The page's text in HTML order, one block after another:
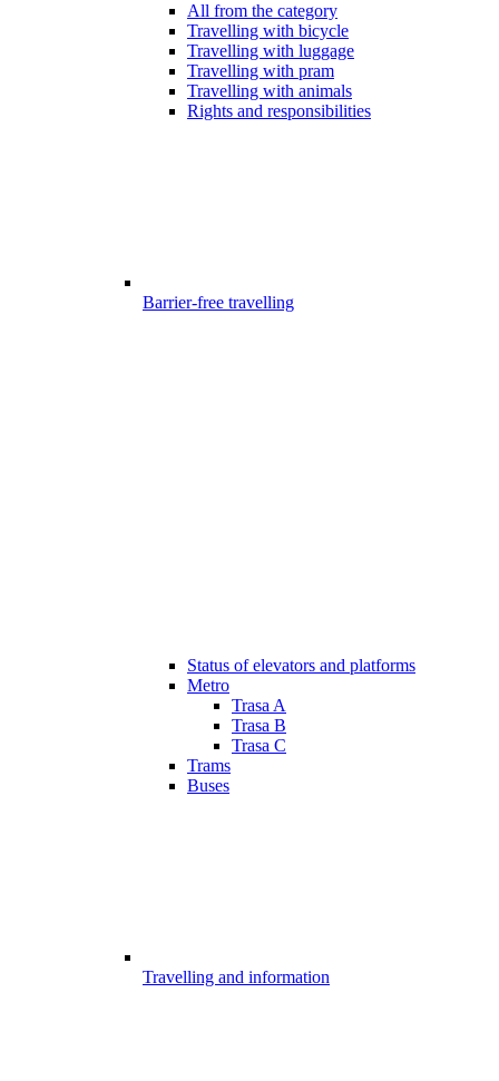
All from the category
Travelling with bicycle
Travelling with luggage
Travelling with pram
Travelling with animals
Rights and responsibilities
Barrier-free travelling
Status of elevators and platforms
Metro
Trasa A
Trasa B
Trasa C
Trams
Buses
Travelling and information